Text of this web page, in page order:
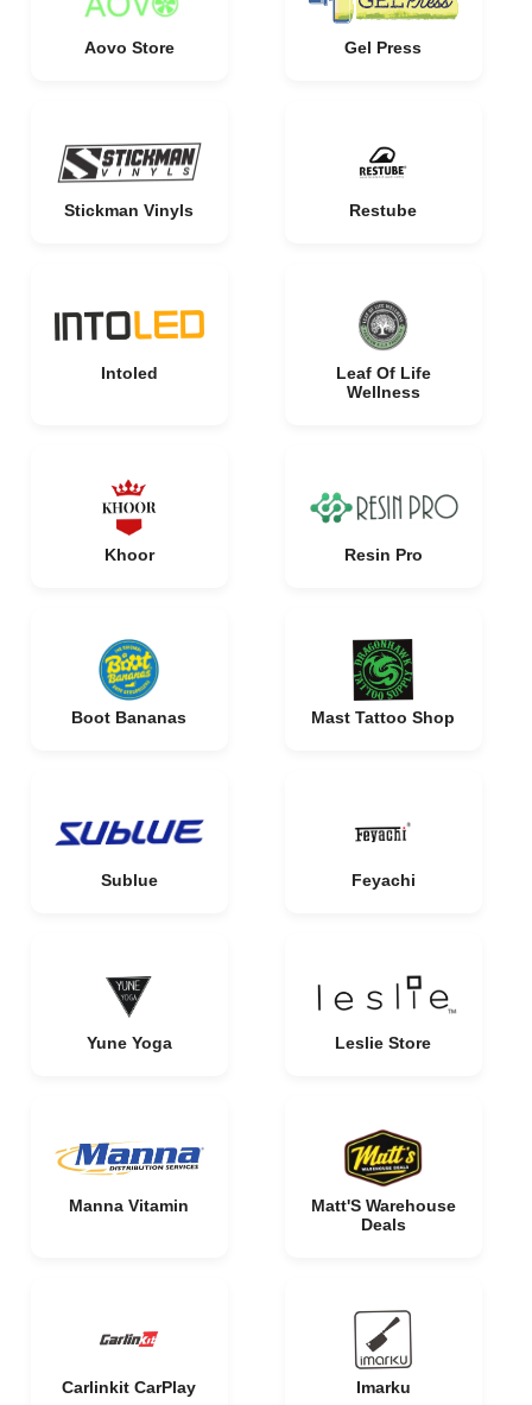
Aovo Store Gel Press
Stickman Vinyls Restube
Intoled
Leaf Of Life
Wellness
Khoor Resin Pro
Boot Bananas Mast Tattoo Shop
Sublue Feyachi
Yune Yoga Leslie Store
Manna Vitamin
Matt'S Warehouse
Deals
Carlinkit CarPlay Imarku